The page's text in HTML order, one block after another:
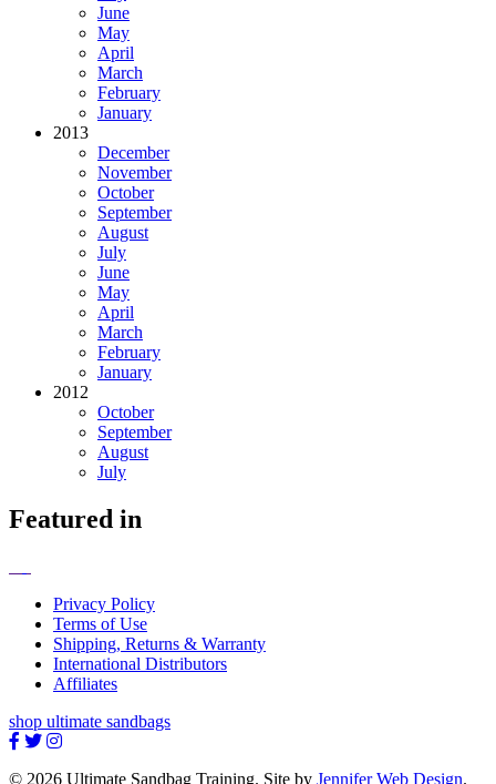
June
May
April
March
February
January
2013
December
November
October
September
August
July
June
May
April
March
February
January
2012
October
September
August
July
Featured in
Privacy Policy
Terms of Use
Shipping, Returns & Warranty
International Distributors
Affiliates
shop ultimate sandbags
© 2026 Ultimate Sandbag Training. Site by Jennifer Web Design.